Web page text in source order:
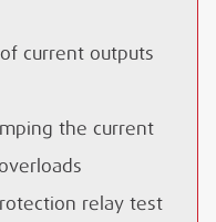
current outputs
the current
relay test